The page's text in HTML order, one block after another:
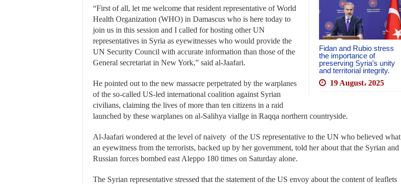
Fidan and Rubio stress
the importance of
preserving Syria’s unity
and territorial integrity.
19 August، 2025
“First of all, let me welcome that resident representative of World
Health Organization (WHO) in Damascus who is here today to
join us in this session and I called for hosting other UN
representatives in Syria as eyewitnesses who would provide the
UN Security Council with accurate information than those of the
General secretariat in New York,” said al-Jaafari.
He pointed out to the new massacre perpetrated by the warplanes
of the so-called US-led international coalition against Syrian
civilians, claiming the lives of more than ten citizens in a raid
launched by these warplanes on al-Salihya viallge in Raqqa northern countryside.
Al-Jaafari wondered at the level of naivety of the US representative to the UN who believed what
an eyewitness from the terrorists, backed up by her government, told her about that the Syrian and
Russian forces bombed east Aleppo 180 times on Saturday alone.
The Syrian representative stressed that the statement of the US envoy about the content of leaflets